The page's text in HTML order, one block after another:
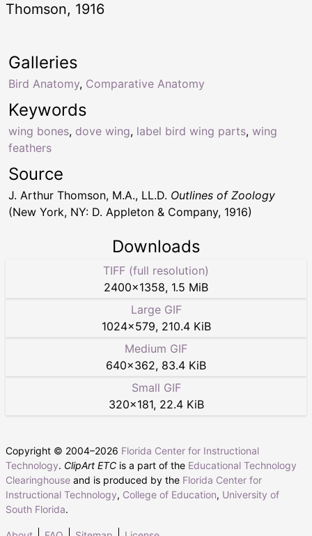
Thomson, 1916
Keywords
wing bones, dove wing, label bird wing parts, wing
feathers
Galleries
Bird Anatomy, Comparative Anatomy
Source
J. Arthur Thomson, M.A., LL.D. Outlines of Zoology
(New York, NY: D. Appleton & Company, 1916)
Downloads
TIFF (full resolution)
2400×1358, 1.5 MiB
Large GIF
1024×579, 210.4 KiB
Medium GIF
640×362, 83.4 KiB
Small GIF
320×181, 22.4 KiB
Copyright © 2004–2026 Florida Center for Instructional
Technology. ClipArt ETC is a part of the Educational Technology
Clearinghouse and is produced by the Florida Center for
Instructional Technology, College of Education, University of
South Florida.